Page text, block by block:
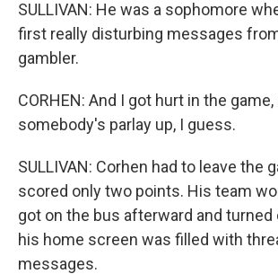
SULLIVAN: He was a sophomore
first really disturbing messages
gambler.
CORHEN: And I got hurt in the
somebody's parlay up, I guess.
SULLIVAN: Corhen had to leave the
scored only two points. His team
got on the bus afterward and turned
his home screen was filled with
messages.